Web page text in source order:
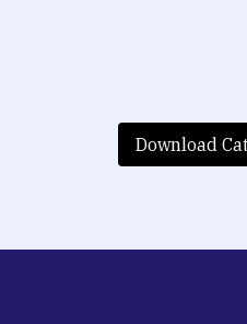
Download